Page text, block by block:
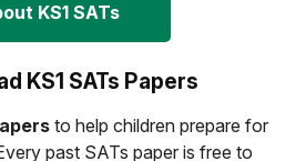
KS1 SATs
KS1 SATs Papers
to help children prepare for
past SATs paper is free to